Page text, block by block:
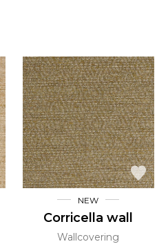
NEW
Corricella wall
Wallcovering